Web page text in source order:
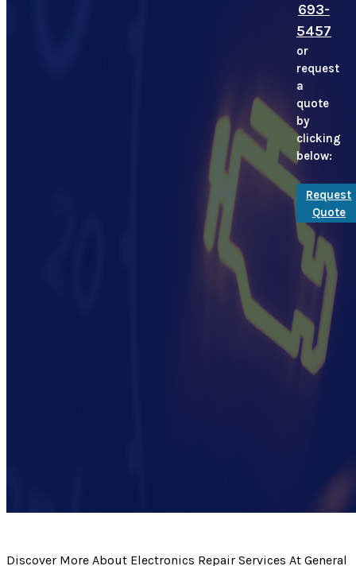
693-
5457
or
request
a
quote
by
clicking
below:
Request
Quote
Discover More About Electronics Repair Services At General